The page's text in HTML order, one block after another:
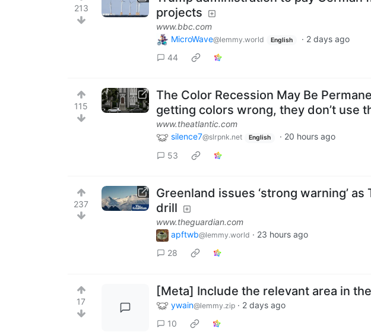
213
projects
www.bbc.com
MicroWave@lemmy.world English · 2 days ago
44
115
The Color Recession May Be
getting colors wrong, they don’t use
www.theatlantic.com
silence7@slrpnk.net English · 20 hours ago
53
237
Greenland issues ‘strong warning’
drill
www.theguardian.com
apftwb@lemmy.world · 23 hours ago
28
17
[Meta] Include the relevant area in
ywain@lemmy.zip · 2 days ago
10